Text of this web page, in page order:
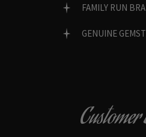
FAMILY RUN
GENUINE